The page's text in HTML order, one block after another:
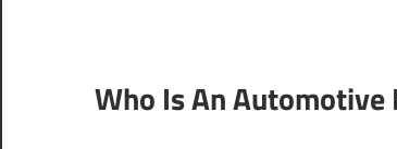
Who Is An Automotive